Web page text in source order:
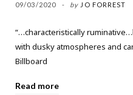
09/03/2020 by JO FORREST
“…characteristically
with dusky atmospheres and
Billboard
Read more